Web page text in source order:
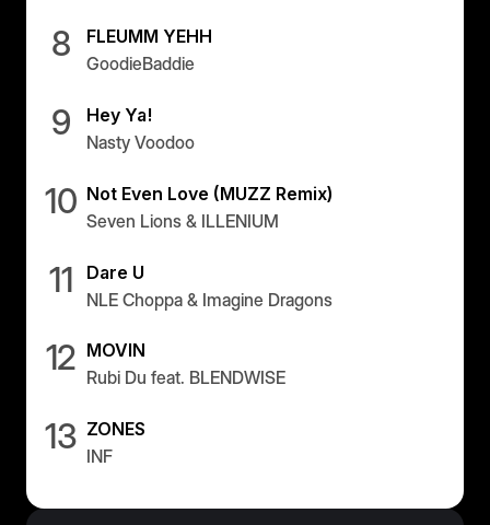
8
FLEUMM YEHH
GoodieBaddie
9
Hey Ya!
Nasty Voodoo
10 Not Even Love (MUZZ Remix)
Seven Lions & ILLENIUM
11
Dare U
NLE Choppa & Imagine Dragons
12
MOVIN
Rubi Du feat. BLENDWISE
13 ZONES
INF